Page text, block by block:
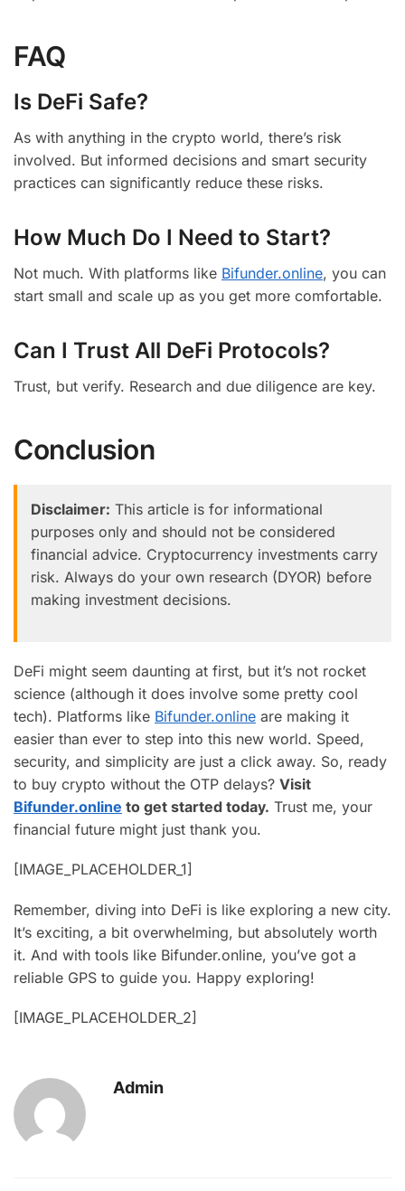
FAQ
Is DeFi Safe?
As with anything in the crypto world, there’s risk
involved. But informed decisions and smart security
practices can significantly reduce these risks.
How Much Do I Need to Start?
Not much. With platforms like Bifunder.online, you can
start small and scale up as you get more comfortable.
Can I Trust All DeFi Protocols?
Trust, but verify. Research and due diligence are key.
Conclusion
Disclaimer: This article is for informational
purposes only and should not be considered
financial advice. Cryptocurrency investments carry
risk. Always do your own research (DYOR) before
making investment decisions.
DeFi might seem daunting at first, but it’s not rocket
science (although it does involve some pretty cool
tech). Platforms like Bifunder.online are making it
easier than ever to step into this new world. Speed,
security, and simplicity are just a click away. So, ready
to buy crypto without the OTP delays? Visit
Bifunder.online to get started today. Trust me, your
financial future might just thank you.
[IMAGE_PLACEHOLDER_1]
Remember, diving into DeFi is like exploring a new city.
It’s exciting, a bit overwhelming, but absolutely worth
it. And with tools like Bifunder.online, you’ve got a
reliable GPS to guide you. Happy exploring!
[IMAGE_PLACEHOLDER_2]
Admin